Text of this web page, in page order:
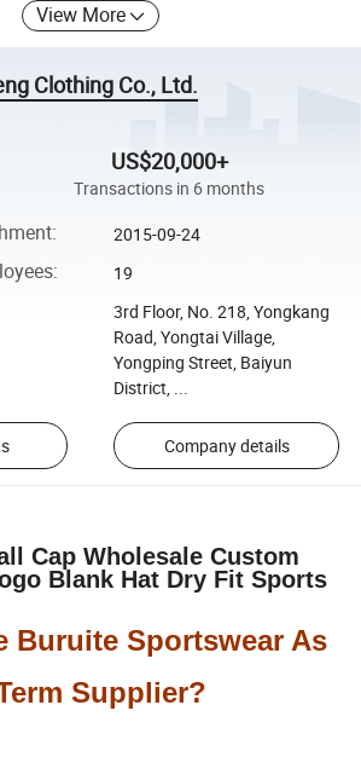
View More
Clothing Co., Ltd.
US$20,000+
Transactions in 6 months
: 2015-09-24
: 19
3rd Floor, No. 218, Yongkang
Road, Yongtai Village,
Yongping Street, Baiyun
District, ...
Company details
Cap Wholesale Custom
Blank Hat Dry Fit Sports
Buruite Sportswear As
Supplier?